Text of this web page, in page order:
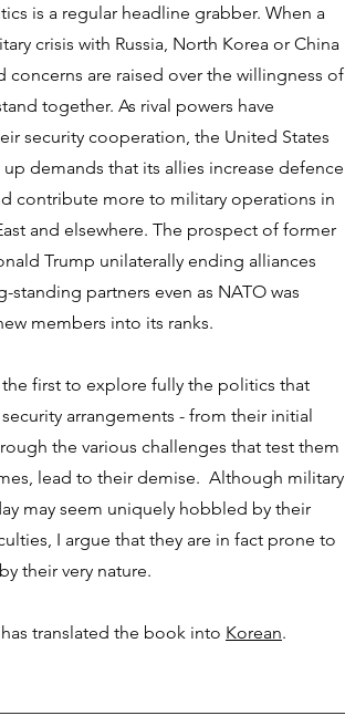
is a regular headline grabber. When a
crisis with Russia, North Korea or China
concerns are raised over the willingness of
together. As rival powers have
security cooperation, the United States
demands that its allies increase defence
contribute more to military operations in
and elsewhere. The prospect of former
Trump unilaterally ending alliances
standing partners even as NATO was
members into its ranks.
first to explore fully the politics that
arrangements - from their initial
the various challenges that test them
lead to their demise. Although military
may seem uniquely hobbled by their
I argue that they are in fact prone to
their very nature.
translated the book into Korean.